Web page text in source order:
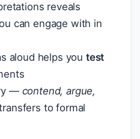
reveals
can engage with in
aloud helps you test
— contend, argue,
to formal